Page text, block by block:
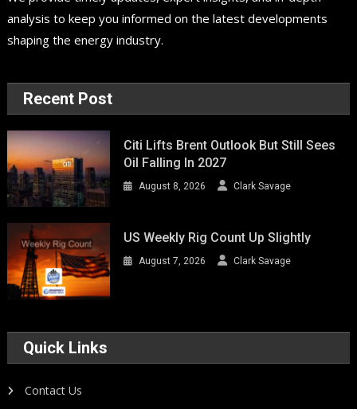
analysis to keep you informed on the latest developments
shaping the energy industry.
Recent Post
Citi Lifts Brent Outlook But Still Sees
Oil Falling In 2027
August 8, 2026 Clark Savage
US Weekly Rig Count Up Slightly
August 7, 2026 Clark Savage
Quick Links
Contact Us